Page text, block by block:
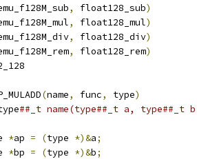
, float128_sub)
, float128_mul)
, float128_div)
, float128_rem)
(name, func, type)
##_t name(type##_t a,
*ap = (type *)&a;
*bp = (type *)&b;